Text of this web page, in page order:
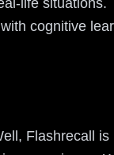
life situations.
cognitive
Flashrecall is